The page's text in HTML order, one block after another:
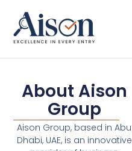
About Aison
Group
Aison Group, based in Abu
Dhabi, UAE, is an innovative